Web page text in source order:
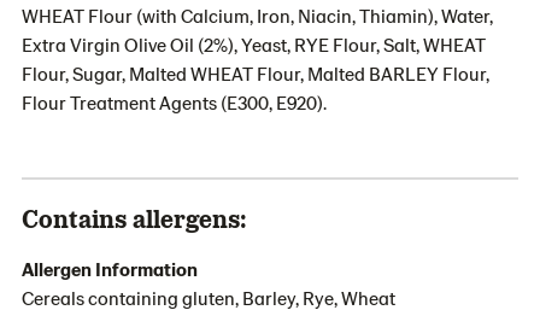
WHEAT Flour (with Calcium, Iron, Niacin, Thiamin), Water,
Extra Virgin Olive Oil (2%), Yeast, RYE Flour, Salt, WHEAT
Flour, Sugar, Malted WHEAT Flour, Malted BARLEY Flour,
Flour Treatment Agents (E300, E920).
Contains allergens:
Allergen Information
Cereals containing gluten, Barley, Rye, Wheat